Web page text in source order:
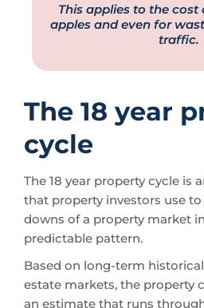
This applies to the
apples and even for
traffic.
The 18 year
cycle
The 18 year property cycle is
that property investors use
downs of a property market
predictable pattern.
Based on long-term
estate markets, the property
an estimate that runs